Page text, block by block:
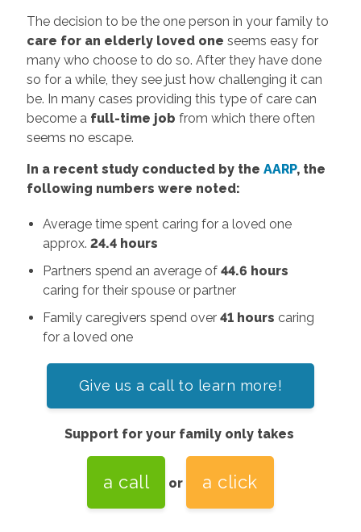
The decision to be the one person in your family to
care for an elderly loved one seems easy for
many who choose to do so. After they have done
so for a while, they see just how challenging it can
be. In many cases providing this type of care can
become a full-time job from which there often
seems no escape.
In a recent study conducted by the AARP, the
following numbers were noted:
Average time spent caring for a loved one
approx. 24.4 hours
Partners spend an average of44.6 hours
caring for their spouse or partner
Family caregivers spend over 41 hours caring
for a loved one
Give us a call to learn more!
Support for your family only takes
a call or a click